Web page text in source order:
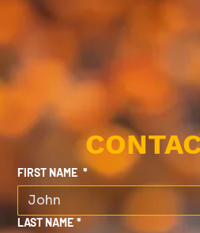
FIRST NAME *
LAST NAME *